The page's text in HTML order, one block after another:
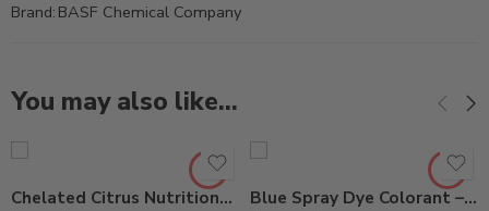
Brand: BASF Chemical Company
You may also like…
Chelated Citrus Nutritional Spray – Pt – Gallon
Gal
Blue Spray Dye Colorant – Qt – Gallon